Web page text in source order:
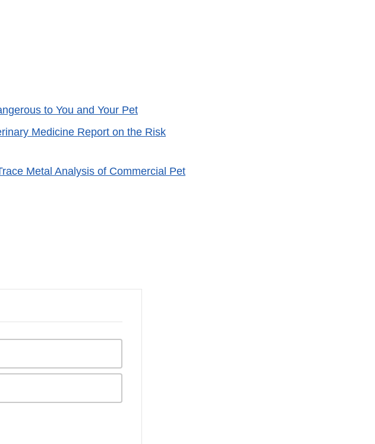
to You and Your Pet
Medicine Report on the Risk
Metal Analysis of Commercial Pet